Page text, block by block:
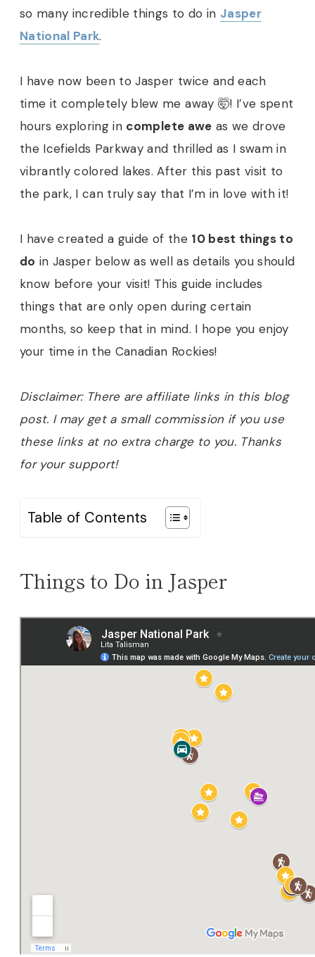
so many incredible things to do in Jasper
National Park.
I have now been to Jasper twice and each
time it completely blew me away 🤯! I’ve spent
hours exploring in complete awe as we drove
the Icefields Parkway and thrilled as I swam in
vibrantly colored lakes. After this past visit to
the park, I can truly say that I’m in love with it!
I have created a guide of the 10 best things to
do in Jasper below as well as details you should
know before your visit! This guide includes
things that are only open during certain
months, so keep that in mind. I hope you enjoy
your time in the Canadian Rockies!
Disclaimer: There are affiliate links in this blog
post. I may get a small commission if you use
these links at no extra charge to you. Thanks
for your support!
Table of Contents
Things to Do in Jasper